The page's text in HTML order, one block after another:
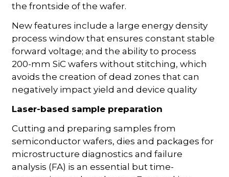
the frontside of the wafer.
New features include a large energy density
process window that ensures constant stable
forward voltage; and the ability to process
200-mm SiC wafers without stitching, which
avoids the creation of dead zones that can
negatively impact yield and device quality
Laser-based sample preparation
Cutting and preparing samples from
semiconductor wafers, dies and packages for
microstructure diagnostics and failure
analysis (FA) is an essential but time-